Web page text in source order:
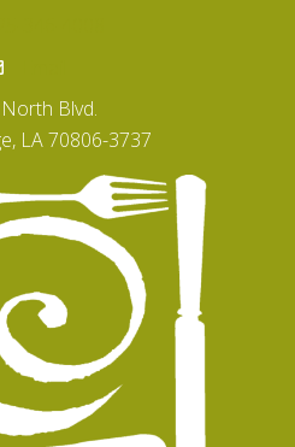
Blvd.
LA 70806-3737